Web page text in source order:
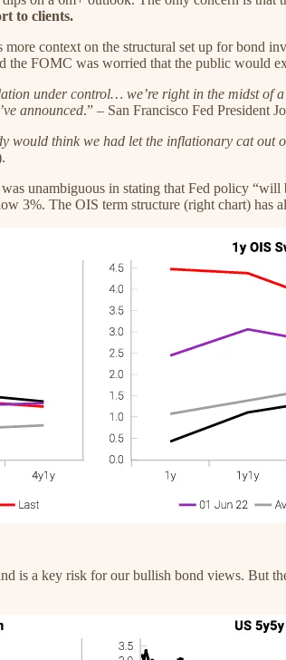
to clients.
context on the structural set up for bond
FOMC was worried that the public would
under control… we’re right in the midst
announced.” – San Francisco Fed President
would think we had let the inflationary cat
unambiguous in stating that Fed policy
3%. The OIS term structure (right chart) has
is a key risk for our bullish bond views. But